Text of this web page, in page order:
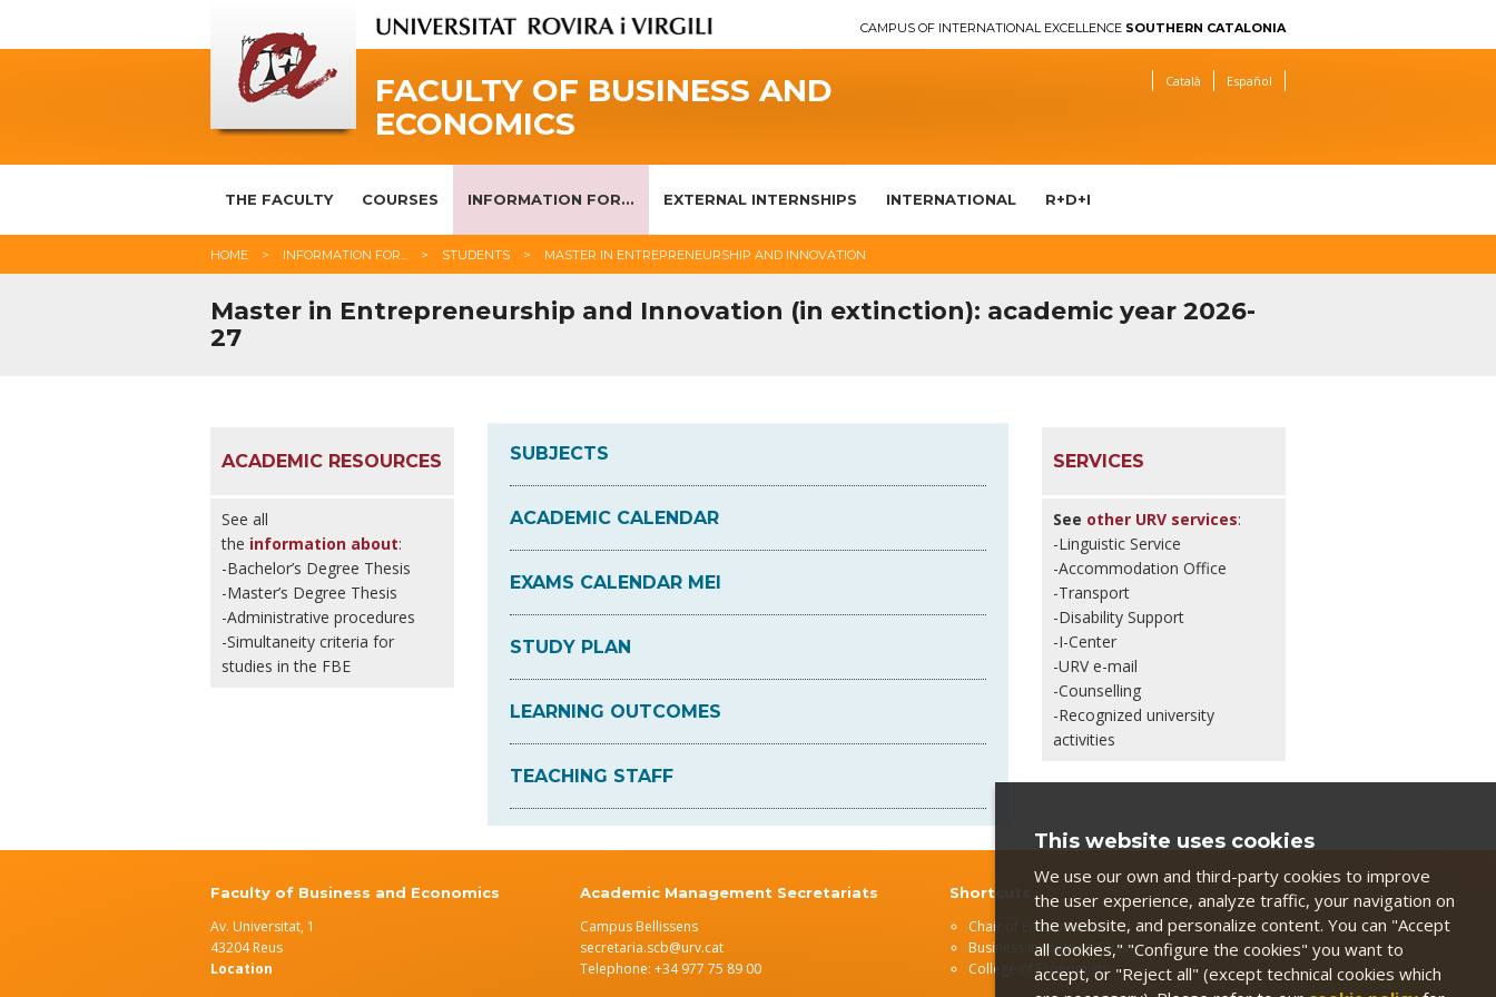
CAMPUS OF INTERNATIONAL EXCELLENCE SOUTHERN CATALONIA
FACULTY OF BUSINESS AND
ECONOMICS
Català Español
THE FACULTY COURSES INFORMATION FOR... EXTERNAL INTERNSHIPS INTERNATIONAL R+D+I
HOME INFORMATION FOR... STUDENTS MASTER IN ENTREPRENEURSHIP AND INNOVATION
Master in Entrepreneurship and Innovation (in extinction): academic year 2026-
27
ACADEMIC RESOURCES
See all
the information about:
-Bachelor’s Degree Thesis
-Master’s Degree Thesis
-Administrative procedures
-Simultaneity criteria for
studies in the FBE
SUBJECTS
ACADEMIC CALENDAR
EXAMS CALENDAR MEI
STUDY PLAN
LEARNING OUTCOMES
TEACHING STAFF
SERVICES
See other URV services:
-Linguistic Service
-Accommodation Office
-Transport
-Disability Support
-I-Center
-URV e-mail
-Counselling
-Recognized university
activities
Faculty of Business and Economics
Av. Universitat, 1
43204 Reus
Location
Academic Management Secretariats
Campus Bellissens
secretaria.scb@urv.cat
Telephone: +34 977 75 89 00
Shortcuts
Chair of Entrepreneurship
Business Innovation Chair
College of Economists
This website uses cookies
We use our own and third-party cookies to improve
the user experience, analyze traffic, your navigation on
the website, and personalize content. You can "Accept
all cookies," "Configure the cookies" you want to
accept, or "Reject all" (except technical cookies which